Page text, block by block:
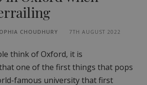
CHOUDHURY 7TH AUGUST 2022
think of Oxford, it is
one of the first things that pops
famous university that first